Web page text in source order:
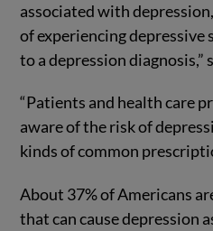
associated with
of experiencing depressive
to a depression diagnosis,”
“Patients and health care
aware of the risk of
kinds of common
About 37% of Americans
that can cause depression